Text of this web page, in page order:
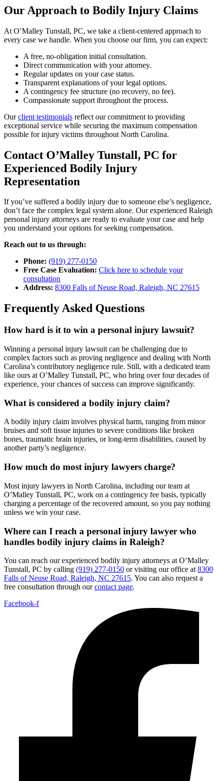
Our Approach to Bodily Injury Claims
At O’Malley Tunstall, PC, we take a client-centered approach to
every case we handle. When you choose our firm, you can expect:
A free, no-obligation initial consultation.
Direct communication with your attorney.
Regular updates on your case status.
Transparent explanations of your legal options.
A contingency fee structure (no recovery, no fee).
Compassionate support throughout the process.
Ourclient testimonials reflect our commitment to providing
exceptional service while securing the maximum compensation
possible for injury victims throughout North Carolina.
Contact O’Malley Tunstall, PC for
Experienced Bodily Injury
Representation
If you’ve suffered a bodily injury due to someone else’s negligence,
don’t face the complex legal system alone. Our experienced Raleigh
personal injury attorneys are ready to evaluate your case and help
you understand your options for seeking compensation.
Reach out to us through:
Phone: (919) 277-0150
Free Case Evaluation: Click here to schedule your
consultation
Address: 8300 Falls of Neuse Road, Raleigh, NC 27615
Frequently Asked Questions
How hard is it to win a personal injury lawsuit?
Winning a personal injury lawsuit can be challenging due to
complex factors such as proving negligence and dealing with North
Carolina’s contributory negligence rule. Still, with a dedicated team
like ours at O’Malley Tunstall, PC, who bring over four decades of
experience, your chances of success can improve significantly.
What is considered a bodily injury claim?
A bodily injury claim involves physical harm, ranging from minor
bruises and soft tissue injuries to severe conditions like broken
bones, traumatic brain injuries, or long-term disabilities, caused by
another party’s negligence.
How much do most injury lawyers charge?
Most injury lawyers in North Carolina, including our team at
O’Malley Tunstall, PC, work on a contingency fee basis, typically
charging a percentage of the recovered amount, so you pay nothing
unless we win your case.
Where can I reach a personal injury lawyer who
handles bodily injury claims in Raleigh?
You can reach our experienced bodily injury attorneys at O’Malley
Tunstall, PC by calling (919) 277-0150 or visiting our office at 8300
Falls of Neuse Road, Raleigh, NC 27615. You can also request a
free consultation through ourcontact page.
Facebook-f